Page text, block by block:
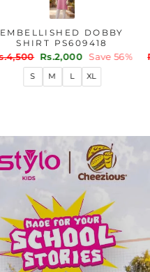
EMBELLISHED DOBBY
SHIRT PS609418
Regular
price
Rs.4,500 Sale
price
Rs.2,000 Save 56%